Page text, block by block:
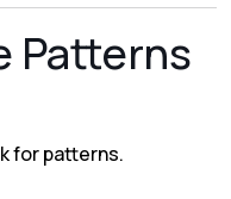
Patterns
for patterns.